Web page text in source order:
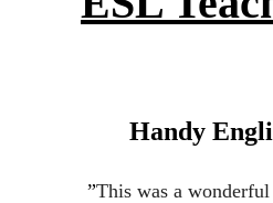
Handy
”This was a